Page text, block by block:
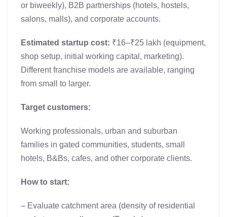
or biweekly), B2B partnerships (hotels, hostels,
salons, malls), and corporate accounts.
Estimated startup cost: ₹16–₹25 lakh (equipment,
shop setup, initial working capital, marketing).
Different franchise models are available, ranging
from small to larger.
Target customers:
Working professionals, urban and suburban
families in gated communities, students, small
hotels, B&Bs, cafes, and other corporate clients.
How to start:
– Evaluate catchment area (density of residential